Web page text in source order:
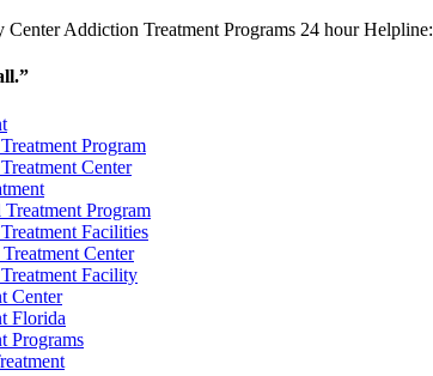
Addiction Treatment Programs 24 hour Helpline:
Program
Center
Program
Facilities
Center
Facility
Center
Florida
Programs